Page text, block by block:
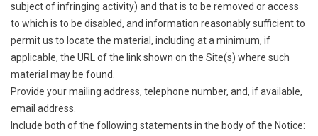
subject of infringing activity) and that is to be removed or access
to which is to be disabled, and information reasonably sufficient to
permit us to locate the material, including at a minimum, if
applicable, the URL of the link shown on the Site(s) where such
material may be found.
Provide your mailing address, telephone number, and, if available,
email address.
Include both of the following statements in the body of the Notice: